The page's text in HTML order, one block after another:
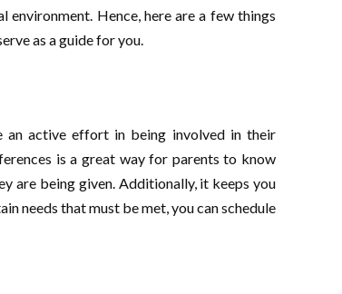
Hence, here are a few things
as a guide for you.
active effort in being involved in their
is a great way for parents to know
are being given. Additionally, it keeps you
needs that must be met, you can schedule